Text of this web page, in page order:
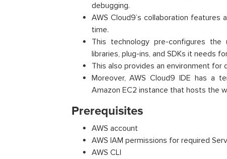
debugging.
AWS Cloud9’s collaboration
time.
This technology pre-configures the
libraries, plug-ins, and SDKs it needs
This also provides an environment for
Moreover, AWS Cloud9 IDE has a
Amazon EC2 instance that hosts the
Prerequisites
AWS account
AWS IAM permissions for required
AWS CLI